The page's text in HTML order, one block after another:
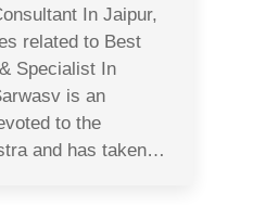
In Jaipur,
related to Best
Specialist In
is an
to the
and has taken…